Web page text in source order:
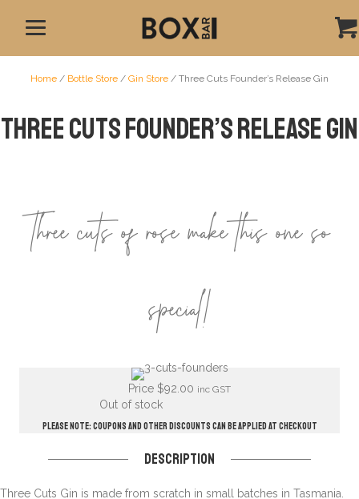
Home / Bottle Store / Gin Store / Three Cuts Founder’s Release Gin
Three Cuts Founder’s Release Gin
Three cuts of rose make this one so
special!
Price $92.00 inc GST
Out of stock
Please note: Coupons and other discounts can be applied at checkout
Description
Three Cuts Gin is made from scratch in small batches in Tasmania.